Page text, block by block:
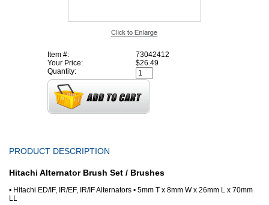
Item #:
73042412
Your Price:
$26.49
Quantity:
PRODUCT DESCRIPTION
Hitachi Alternator Brush Set / Brushes
• Hitachi ED/IF, IR/EF, IR/IF Alternators • 5mm T x 8mm W x 26mm L x 70mm
LL